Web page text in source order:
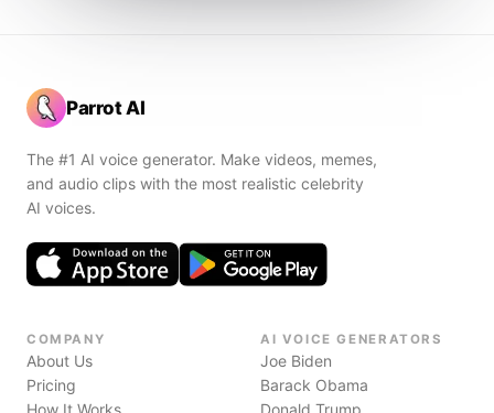
Parrot AI
The #1 AI voice generator. Make videos, memes,
and audio clips with the most realistic celebrity
AI voices.
COMPANY
About Us
Pricing
How It Works
AI VOICE GENERATORS
Joe Biden
Barack Obama
Donald Trump